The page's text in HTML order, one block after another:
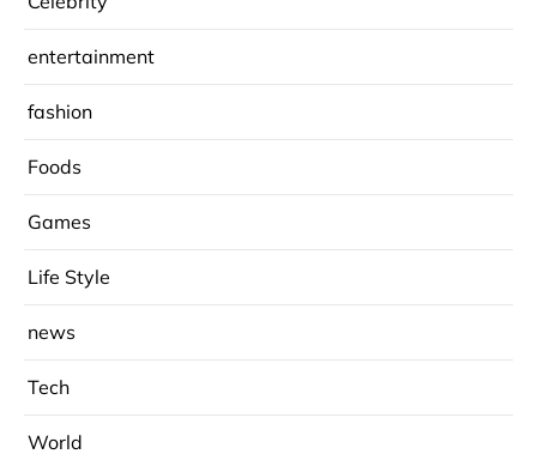
entertainment
fashion
Foods
Games
Life Style
news
Tech
World